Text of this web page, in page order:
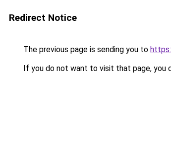
Redirect Notice
The previous page is sending you to
If you do not want to visit that page, you